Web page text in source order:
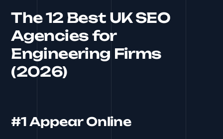
The 12 Best UK SEO
Agencies for
Engineering Firms
(2026)
#1 Appear Online